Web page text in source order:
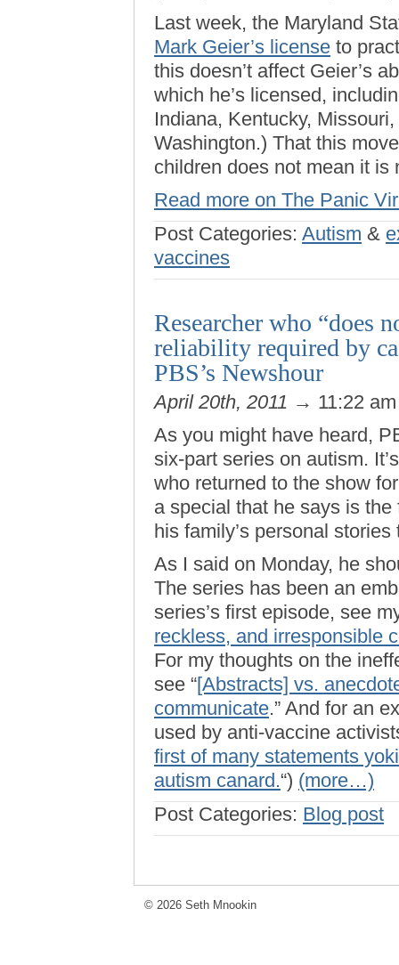
Last week, the Maryland
Mark Geier’s license to
this doesn’t affect Geier’s
which he’s licensed,
Indiana, Kentucky,
Washington.) That this
children does not mean it is
Read more on The Panic
Post Categories: Autism &
vaccines
Researcher who “does
reliability required by
PBS’s Newshour
April 20th, 2011 → 11:22
As you might have heard,
six-part series on autism.
who returned to the show
a special that he says is
his family’s personal
As I said on Monday, he
The series has been an
series’s first episode, see
reckless, and irresponsible
For my thoughts on the
see “[Abstracts] vs.
communicate.” And for an
used by anti-vaccine
first of many statements
autism canard.“) (more…)
Post Categories: Blog post
© 2026 Seth Mnookin